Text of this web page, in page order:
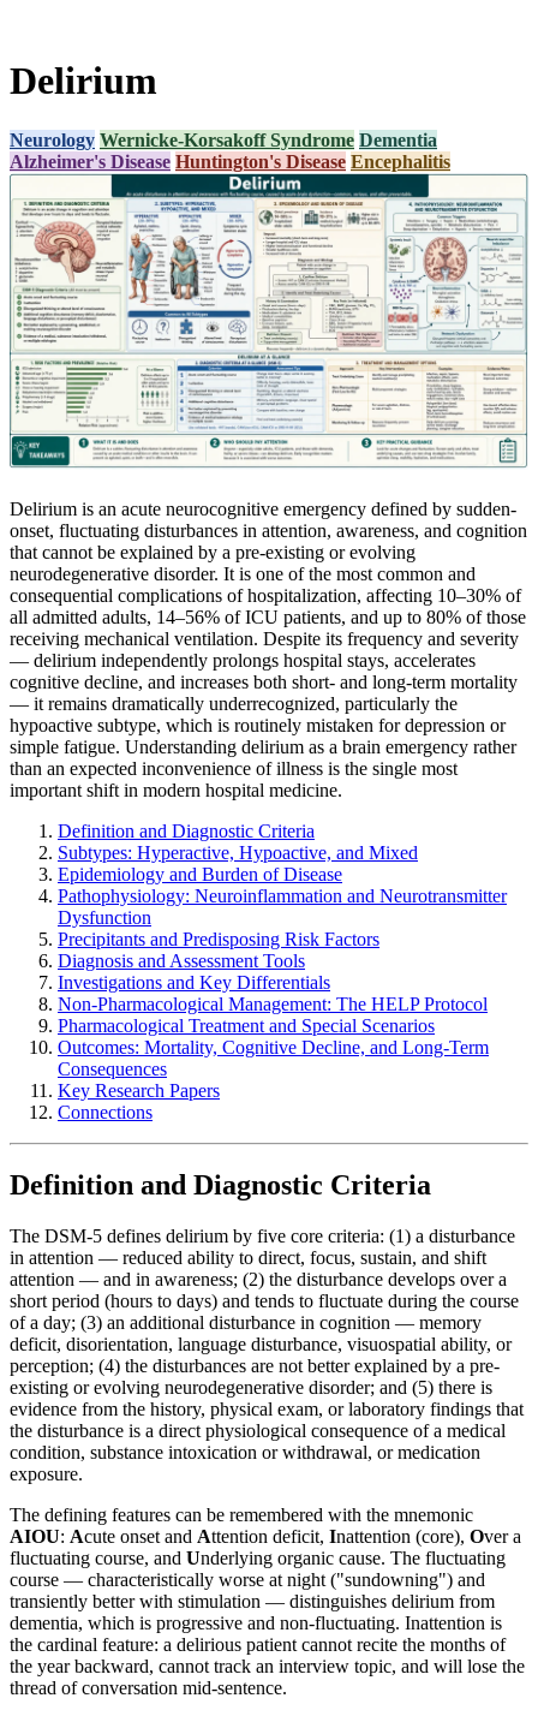
Delirium
Neurology Wernicke-Korsakoff Syndrome Dementia
Alzheimer's Disease Huntington's Disease Encephalitis
Delirium is an acute neurocognitive emergency defined by sudden-
onset, fluctuating disturbances in attention, awareness, and cognition
that cannot be explained by a pre-existing or evolving
neurodegenerative disorder. It is one of the most common and
consequential complications of hospitalization, affecting 10–30% of
all admitted adults, 14–56% of ICU patients, and up to 80% of those
receiving mechanical ventilation. Despite its frequency and severity
— delirium independently prolongs hospital stays, accelerates
cognitive decline, and increases both short- and long-term mortality
— it remains dramatically underrecognized, particularly the
hypoactive subtype, which is routinely mistaken for depression or
simple fatigue. Understanding delirium as a brain emergency rather
than an expected inconvenience of illness is the single most
important shift in modern hospital medicine.
Definition and Diagnostic Criteria
Subtypes: Hyperactive, Hypoactive, and Mixed
Epidemiology and Burden of Disease
Pathophysiology: Neuroinflammation and Neurotransmitter
Dysfunction
Precipitants and Predisposing Risk Factors
Diagnosis and Assessment Tools
Investigations and Key Differentials
Non-Pharmacological Management: The HELP Protocol
Pharmacological Treatment and Special Scenarios
Outcomes: Mortality, Cognitive Decline, and Long-Term
Consequences
Key Research Papers
Connections
Definition and Diagnostic Criteria
The DSM-5 defines delirium by five core criteria: (1) a disturbance
in attention — reduced ability to direct, focus, sustain, and shift
attention — and in awareness; (2) the disturbance develops over a
short period (hours to days) and tends to fluctuate during the course
of a day; (3) an additional disturbance in cognition — memory
deficit, disorientation, language disturbance, visuospatial ability, or
perception; (4) the disturbances are not better explained by a pre-
existing or evolving neurodegenerative disorder; and (5) there is
evidence from the history, physical exam, or laboratory findings that
the disturbance is a direct physiological consequence of a medical
condition, substance intoxication or withdrawal, or medication
exposure.
The defining features can be remembered with the mnemonic
AIOU: Acute onset and Attention deficit, Inattention (core), Over a
fluctuating course, and Underlying organic cause. The fluctuating
course — characteristically worse at night ("sundowning") and
transiently better with stimulation — distinguishes delirium from
dementia, which is progressive and non-fluctuating. Inattention is
the cardinal feature: a delirious patient cannot recite the months of
the year backward, cannot track an interview topic, and will lose the
thread of conversation mid-sentence.